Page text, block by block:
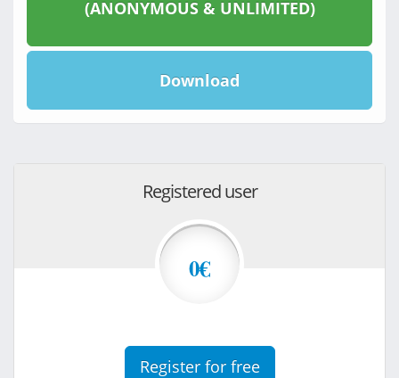
(ANONYMOUS & UNLIMITED)
Download
Registered user
0€
Register for free